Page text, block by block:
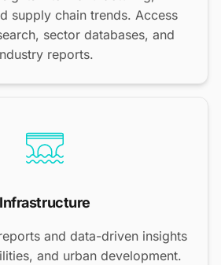
supply chain trends. Access
sector databases, and
reports.
Infrastructure
and data-driven insights
and urban development.